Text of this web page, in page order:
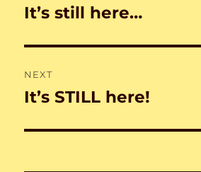
navigation
Previous
It’s still here…
NEXT
Next
It’s STILL here!